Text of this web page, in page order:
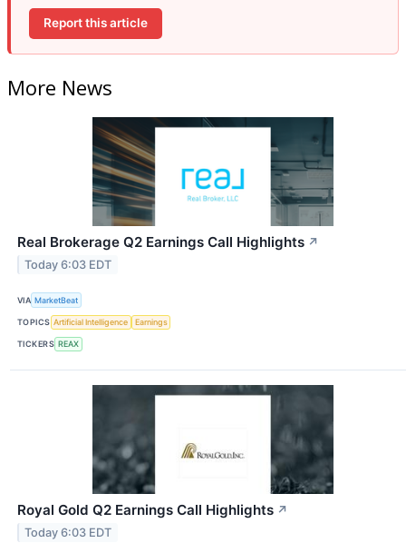
Report this article
More News
Real Brokerage Q2 Earnings Call Highlights ↗
Today 6:03 EDT
VIA MarketBeat
TOPICS Artificial Intelligence Earnings
TICKERS REAX
Royal Gold Q2 Earnings Call Highlights ↗
Today 6:03 EDT